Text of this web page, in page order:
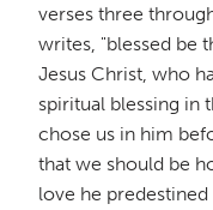
verses three
writes, "blessed be
Jesus Christ, who
spiritual blessing in
chose us in him
that we should be
love he